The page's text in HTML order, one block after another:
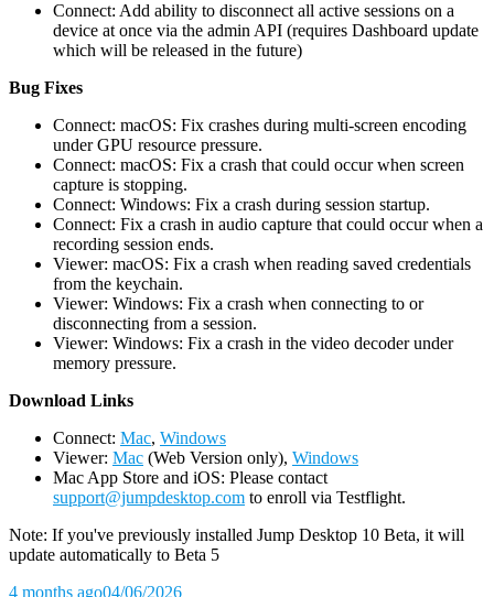
Connect: Add ability to disconnect all active sessions on a
device at once via the admin API (requires Dashboard update
which will be released in the future)
Bug Fixes
Connect: macOS: Fix crashes during multi-screen encoding
under GPU resource pressure.
Connect: macOS: Fix a crash that could occur when screen
capture is stopping.
Connect: Windows: Fix a crash during session startup.
Connect: Fix a crash in audio capture that could occur when a
recording session ends.
Viewer: macOS: Fix a crash when reading saved credentials
from the keychain.
Viewer: Windows: Fix a crash when connecting to or
disconnecting from a session.
Viewer: Windows: Fix a crash in the video decoder under
memory pressure.
Download Links
Connect: Mac, Windows
Viewer: Mac (Web Version only), Windows
Mac App Store and iOS: Please contact
support@jumpdesktop.com to enroll via Testflight.
Note: If you've previously installed Jump Desktop 10 Beta, it will
update automatically to Beta 5
4 months ago04/06/2026